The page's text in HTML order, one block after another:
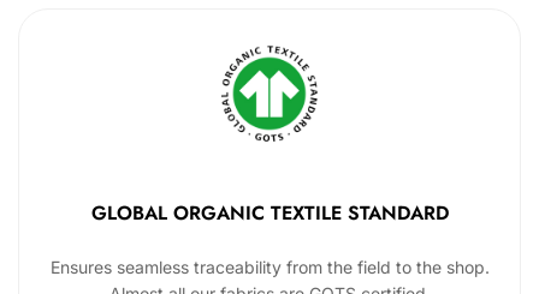
GLOBAL ORGANIC TEXTILE STANDARD
Ensures seamless traceability from the field to the shop.